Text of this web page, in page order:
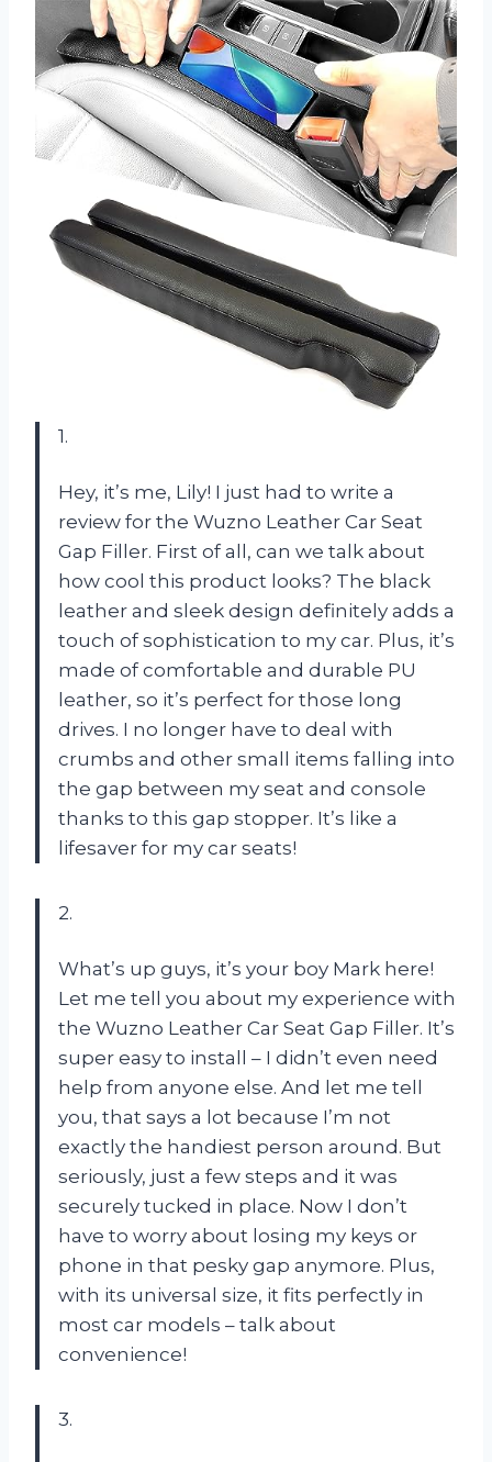
1.
Hey, it’s me, Lily! I just had to write a
review for the Wuzno Leather Car Seat
Gap Filler. First of all, can we talk about
how cool this product looks? The black
leather and sleek design definitely adds a
touch of sophistication to my car. Plus, it’s
made of comfortable and durable PU
leather, so it’s perfect for those long
drives. I no longer have to deal with
crumbs and other small items falling into
the gap between my seat and console
thanks to this gap stopper. It’s like a
lifesaver for my car seats!
2.
What’s up guys, it’s your boy Mark here!
Let me tell you about my experience with
the Wuzno Leather Car Seat Gap Filler. It’s
super easy to install – I didn’t even need
help from anyone else. And let me tell
you, that says a lot because I’m not
exactly the handiest person around. But
seriously, just a few steps and it was
securely tucked in place. Now I don’t
have to worry about losing my keys or
phone in that pesky gap anymore. Plus,
with its universal size, it fits perfectly in
most car models – talk about
convenience!
3.